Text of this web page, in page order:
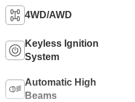
4WD/AWD
Keyless Ignition
System
Automatic High
Beams